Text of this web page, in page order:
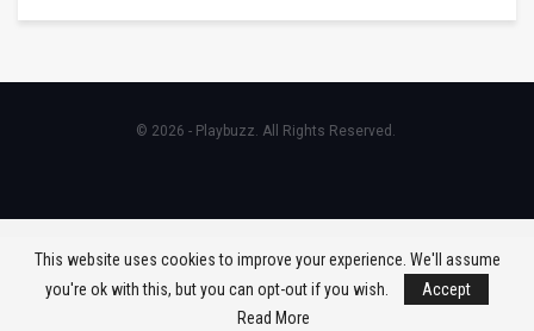
© 2026 - Playbuzz. All Rights Reserved.
This website uses cookies to improve your experience. We'll assume
you're ok with this, but you can opt-out if you wish.
Accept
Read More